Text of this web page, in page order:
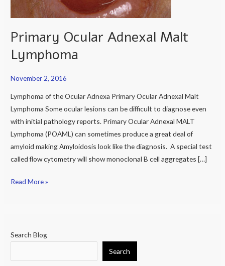
Primary Ocular Adnexal Malt
Lymphoma
November 2, 2016
Lymphoma of the Ocular Adnexa Primary Ocular Adnexal Malt
Lymphoma Some ocular lesions can be difficult to diagnose even
with initial pathology reports. Primary Ocular Adnexal MALT
Lymphoma (POAML) can sometimes produce a great deal of
amyloid making Amyloidosis look like the diagnosis. A special test
called flow cytometry will show monoclonal B cell aggregates […]
Read More »
Search Blog
Search